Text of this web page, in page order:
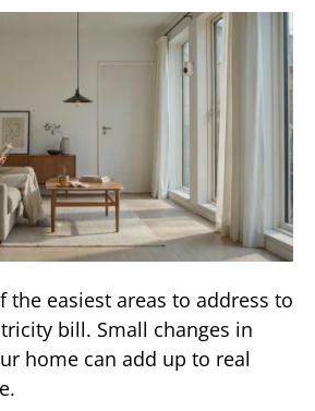
the easiest areas to address to
bill. Small changes in
home can add up to real